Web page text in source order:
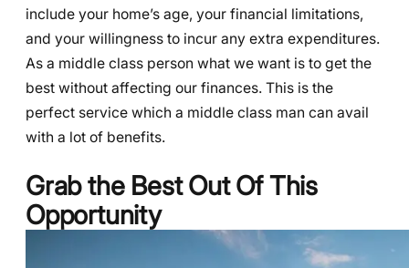
include your home’s age, your financial limitations,
and your willingness to incur any extra expenditures.
As a middle class person what we want is to get the
best without affecting our finances. This is the
perfect service which a middle class man can avail
with a lot of benefits.
Grab the Best Out Of This
Opportunity